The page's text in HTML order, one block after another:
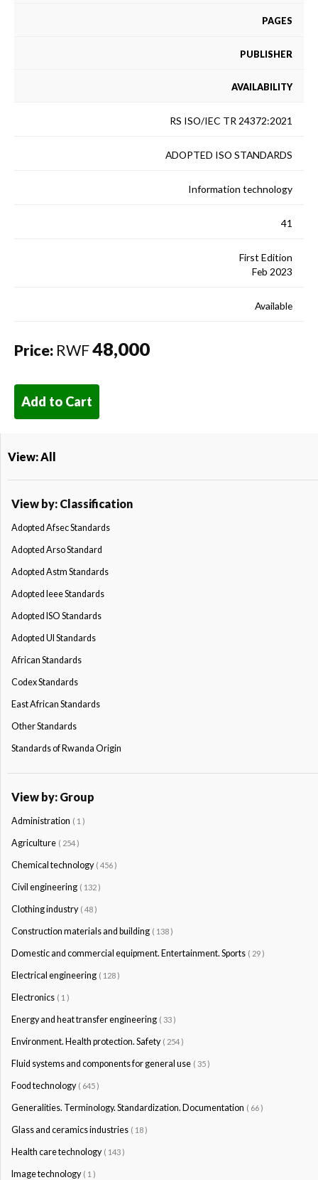
PAGES
PUBLISHER
AVAILABILITY
RS ISO/IEC TR 24372:2021
ADOPTED ISO STANDARDS
Information technology
41
First Edition
Feb 2023
Available
Price: RWF48,000
Add to Cart
View: All
View by: Classification
Adopted Afsec Standards
Adopted Arso Standard
Adopted Astm Standards
Adopted Ieee Standards
Adopted ISO Standards
Adopted Ul Standards
African Standards
Codex Standards
East African Standards
Other Standards
Standards of Rwanda Origin
View by: Group
Administration ( 1 )
Agriculture ( 254 )
Chemical technology ( 456 )
Civil engineering ( 132 )
Clothing industry ( 48 )
Construction materials and building ( 138 )
Domestic and commercial equipment. Entertainment. Sports ( 29 )
Electrical engineering ( 128 )
Electronics ( 1 )
Energy and heat transfer engineering ( 33 )
Environment. Health protection. Safety ( 254 )
Fluid systems and components for general use ( 35 )
Food technology ( 645 )
Generalities. Terminology. Standardization. Documentation ( 66 )
Glass and ceramics industries ( 18 )
Health care technology ( 143 )
Image technology ( 1 )